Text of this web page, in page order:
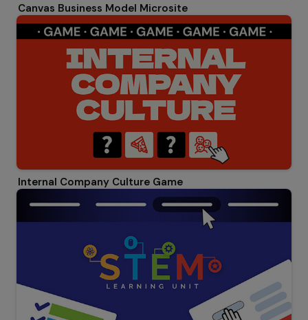
Canvas Business Model Microsite
Internal Company Culture Game